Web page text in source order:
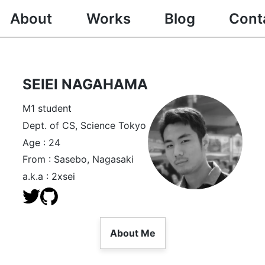
About Works Blog
SEIEI NAGAHAMA
M1 student
Dept. of CS, Science Tokyo
Age : 24
From : Sasebo, Nagasaki
a.k.a : 2xsei
About Me